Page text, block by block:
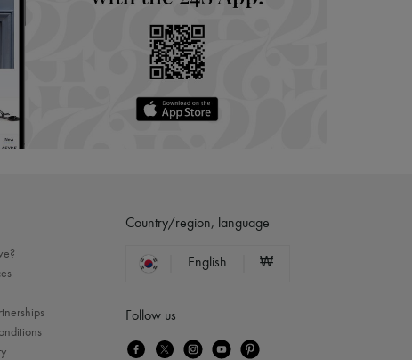
Country/region, language
English ₩
Follow us